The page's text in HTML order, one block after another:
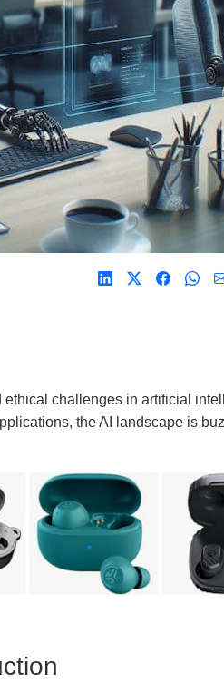
challenges in artificial
the AI landscape is